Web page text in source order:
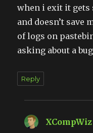
when i exit it gets
and doesn’t save
of logs on
asking about a
Reply
XCompWiz